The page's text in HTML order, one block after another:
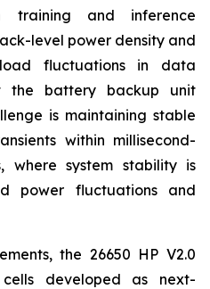
training and inference
level power density and
fluctuations in data
the battery backup unit
is maintaining stable
within millisecond-
where system stability is
power fluctuations and
the 26650 HP V2.0
developed as next-